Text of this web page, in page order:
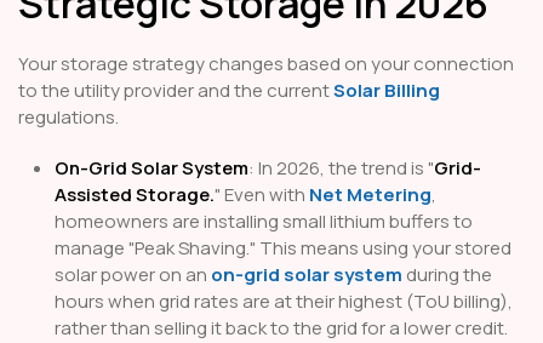
Your storage strategy changes based on your connection
to the utility provider and the currentSolar Billing
regulations.
On-Grid Solar System: In 2026, the trend is "Grid-
Assisted Storage." Even with Net Metering,
homeowners are installing small lithium buffers to
manage "Peak Shaving." This means using your stored
solar power on an on-grid solar system during the
hours when grid rates are at their highest (ToU billing),
rather than selling it back to the grid for a lower credit.